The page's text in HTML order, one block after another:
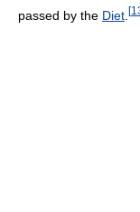
passed by the Diet [